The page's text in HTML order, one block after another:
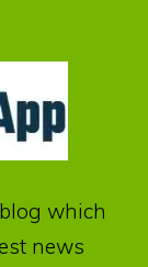
which
news